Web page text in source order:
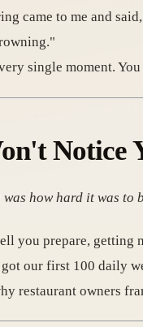
came to me and
single moment.
Notice
was how hard it was
you prepare, getting
got our first 100 daily
restaurant owners